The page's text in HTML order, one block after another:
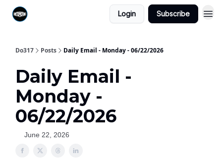
Login Subscribe
Do317 Posts Daily Email - Monday - 06/22/2026
Daily Email -
Monday -
06/22/2026
June 22, 2026